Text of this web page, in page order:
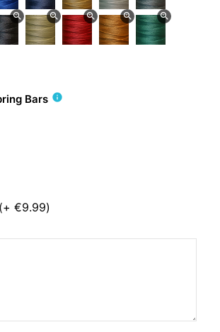
zoom_in zoom_in zoom_in zoom_in zoom_in
Bars info
(+ €9.99)